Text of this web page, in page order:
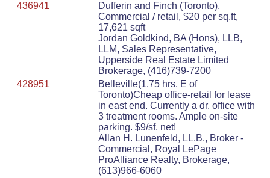
436941
Dufferin and Finch (Toronto),
Commercial / retail, $20 per sq.ft,
17,621 sqft
Jordan Goldkind, BA (Hons), LLB,
LLM, Sales Representative,
Upperside Real Estate Limited
Brokerage, (416)739-7200
428951
Belleville(1.75 hrs. E of
Toronto)Cheap office-retail for lease
in east end. Currently a dr. office with
3 treatment rooms. Ample on-site
parking. $9/sf. net!
Allan H. Lunenfeld, LL.B., Broker -
Commercial, Royal LePage
ProAlliance Realty, Brokerage,
(613)966-6060